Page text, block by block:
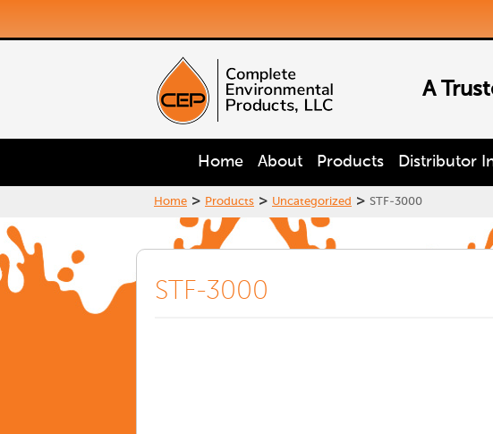
A
Home About Products Distributor
Home > Products > Uncategorized > STF-3000
STF-3000